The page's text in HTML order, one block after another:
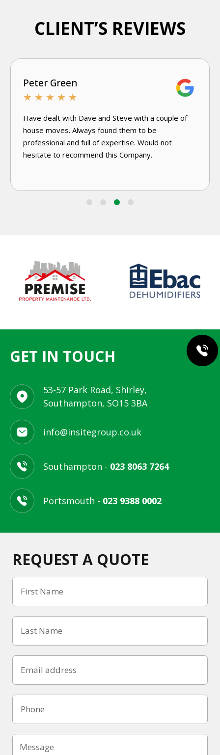
CLIENT’S REVIEWS
Joanne D'Andrea
★ ★ ★ ★ ★
Very knowledgeable and efficient. Have used this
excellent damp specialist company a few times.
Would use again without hesitation.
GET IN TOUCH
53-57 Park Road, Shirley,
Southampton, SO15 3BA
info@insitegroup.co.uk
Southampton - 023 8063 7264
Portsmouth - 023 9388 0002
REQUEST A QUOTE